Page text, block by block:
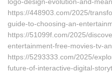
https://448903.com/2025/
guide-to-choosing-an-
https://51099f.com/2025/
entertainment-free-movies-tv-
https://5293333.com/2025/
future-of-interactive-digital-